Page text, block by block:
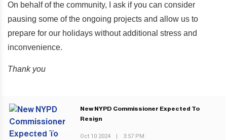
On behalf of the community, I ask if you can consider
pausing some of the ongoing projects and allow us to
prepare for our holidays without additional stress and
inconvenience.
Thank you
PREVIOUS POST
New NYPD Commissioner Expected To
Resign
Oct 10 2024 | 3:57 PM